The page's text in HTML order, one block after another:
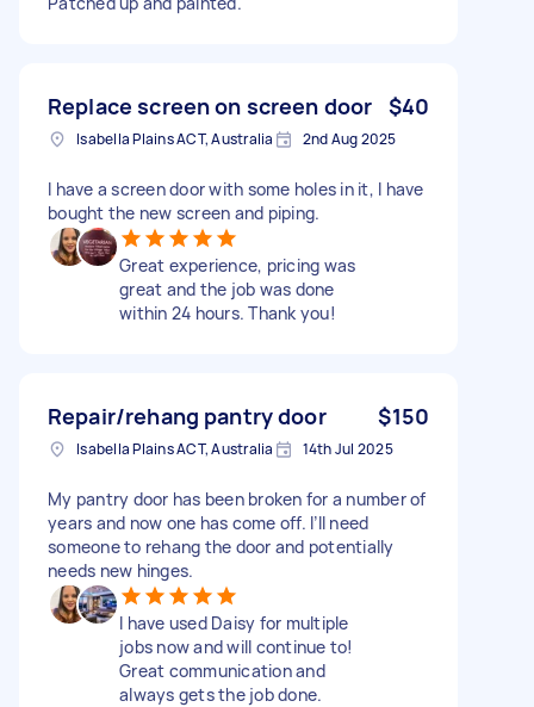
Replace screen on screen door $40
Isabella Plains ACT, Australia 2nd Aug 2025
I have a screen door with some holes in it, I have
bought the new screen and piping.
Great experience, pricing was
great and the job was done
within 24 hours. Thank you!
Repair/rehang pantry door $150
Isabella Plains ACT, Australia 14th Jul 2025
My pantry door has been broken for a number of
years and now one has come off. I’ll need
someone to rehang the door and potentially
needs new hinges.
I have used Daisy for multiple
jobs now and will continue to!
Great communication and
always gets the job done.